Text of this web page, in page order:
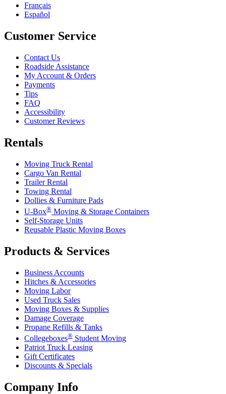
Français
Español
Customer Service
Contact Us
Roadside Assistance
My Account & Orders
Payments
Tips
FAQ
Accessibility
Customer Reviews
Rentals
Moving Truck Rental
Cargo Van Rental
Trailer Rental
Towing Rental
Dollies & Furniture Pads
U-Box® Moving & Storage Containers
Self-Storage Units
Reusable Plastic Moving Boxes
Products & Services
Business Accounts
Hitches & Accessories
Moving Labor
Used Truck Sales
Moving Boxes & Supplies
Damage Coverage
Propane Refills & Tanks
Collegeboxes® Student Moving
Patriot Truck Leasing
Gift Certificates
Discounts & Specials
Company Info